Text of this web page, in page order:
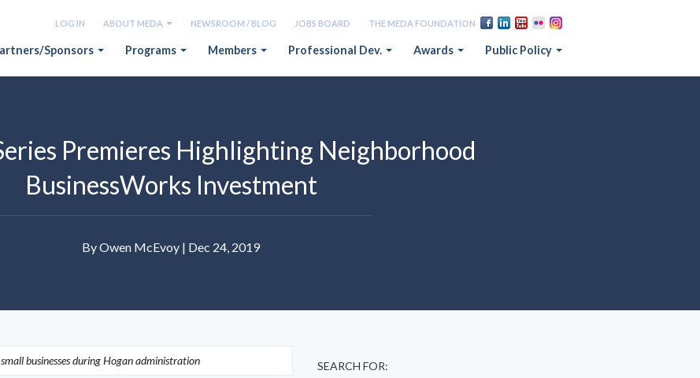
LOG IN ABOUT MEDA NEWSROOM / BLOG JOBS BOARD THE MEDA FOUNDATION
Sponsors Programs Members Professional Dev. Awards Public Policy
Premieres Highlighting Neighborhood
BusinessWorks Investment
By Owen McEvoy | Dec 24, 2019
businesses during Hogan administration SEARCH FOR: